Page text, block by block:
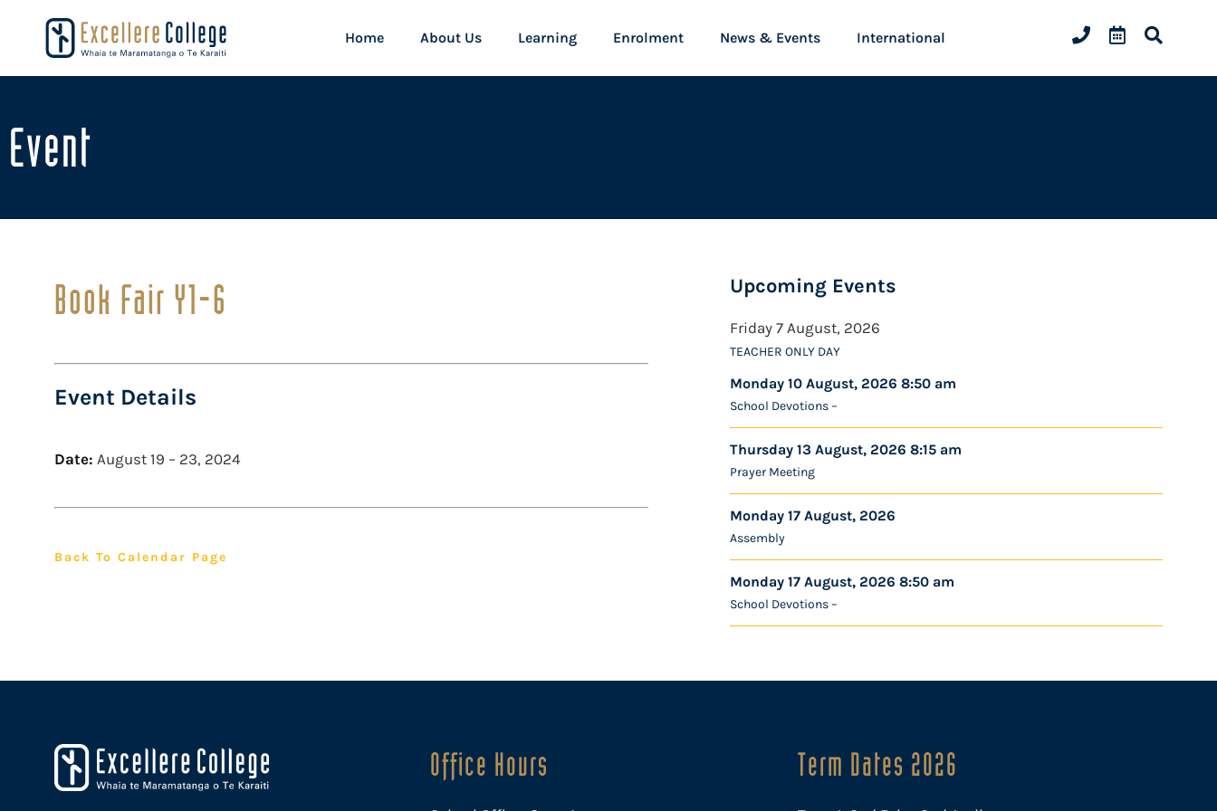
Home About Us Learning Enrolment News & Events International
Event
Book Fair Y1-6
Event Details
Date: August 19 – 23, 2024
Back To Calendar Page
Upcoming Events
Friday 7 August, 2026
TEACHER ONLY DAY
Monday 10 August, 2026 8:50 am
School Devotions –
Thursday 13 August, 2026 8:15 am
Prayer Meeting
Monday 17 August, 2026
Assembly
Monday 17 August, 2026 8:50 am
School Devotions –
Office Hours Term Dates 2026